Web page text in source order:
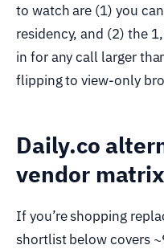
to watch are (1) you
residency, and (2) the
in for any call larger
flipping to view-only
Daily.co
vendor matrix
If you’re shopping
shortlist below covers